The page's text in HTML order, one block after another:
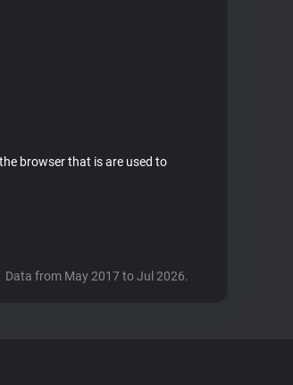
browser that is are used to
Data from May 2017 to Jul 2026.